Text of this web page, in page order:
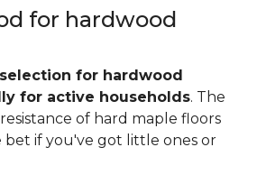
for hardwood
for hardwood
for active households. The
of hard maple floors
bet if you've got little ones or